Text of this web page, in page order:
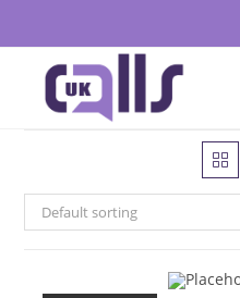
Default sorting